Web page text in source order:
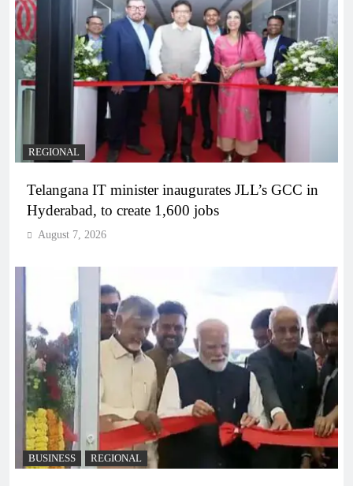
REGIONAL
Telangana IT minister inaugurates JLL’s GCC in
Hyderabad, to create 1,600 jobs
August 7, 2026
BUSINESS REGIONAL